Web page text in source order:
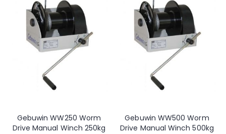
Gebuwin WW250 Worm
Drive Manual Winch 250kg
Gebuwin WW500 Worm
Drive Manual Winch 500kg